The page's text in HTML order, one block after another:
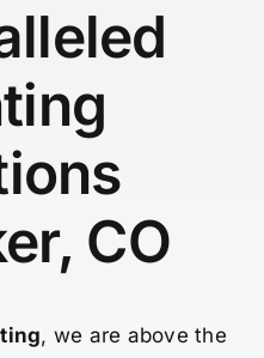
CO
, we are above the